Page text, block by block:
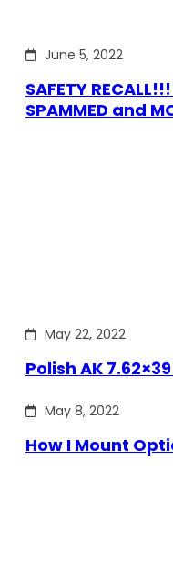
June 5, 2022
SAFETY
SPAMMED and
May 22, 2022
Polish AK
May 8, 2022
How I Mount